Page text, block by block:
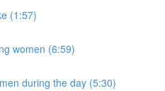
(1:57)
women (6:59)
during the day (5:30)